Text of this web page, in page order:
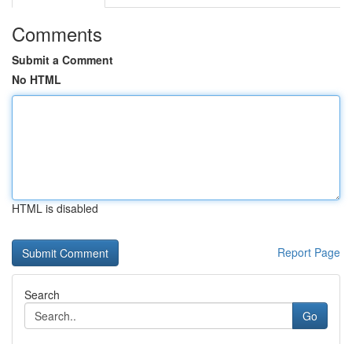
Comments
Submit a Comment
No HTML
HTML is disabled
Report Page
Search
Go